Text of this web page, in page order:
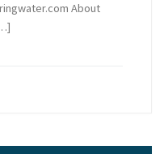
About